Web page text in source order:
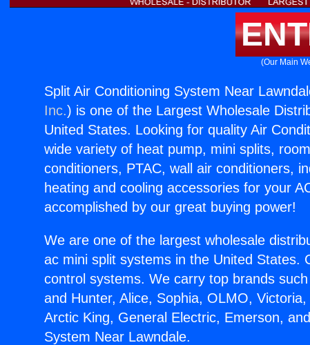
(Our Main
Split Air Conditioning System Near
Inc.) is one of the Largest Wholesale
United States. Looking for quality Air
wide variety of heat pump, mini splits,
conditioners, PTAC, wall air conditioners,
heating and cooling accessories for your
accomplished by our great buying power!
We are one of the largest wholesale
ac mini split systems in the United States.
control systems. We carry top brands
and Hunter, Alice, Sophia, OLMO,
Arctic King, General Electric, Emerson,
System Near Lawndale.